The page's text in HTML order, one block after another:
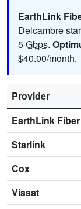
EarthLink
Delcambre
5Gbps.
$40.00/month.
Provider
EarthLink Fiber
Starlink
Cox
Viasat